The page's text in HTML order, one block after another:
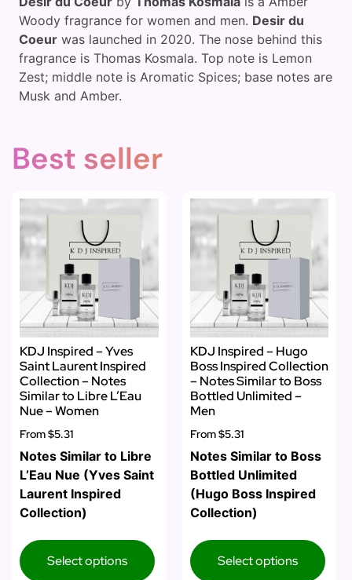
Woody fragrance for women and men. Desir du
Coeur was launched in 2020. The nose behind this
fragrance is Thomas Kosmala. Top note is Lemon
Zest; middle note is Aromatic Spices; base notes are
Musk and Amber.
Best seller
KDJ Inspired – Yves
Saint Laurent Inspired
Collection – Notes
Similar to Libre L’Eau
Nue – Women
From$5.31
Notes Similar to Libre
L’Eau Nue (Yves Saint
Laurent Inspired
Collection)
Select options
KDJ Inspired – Hugo
Boss Inspired Collection
– Notes Similar to Boss
Bottled Unlimited –
Men
From$5.31
Notes Similar to Boss
Bottled Unlimited
(Hugo Boss Inspired
Collection)
Select options